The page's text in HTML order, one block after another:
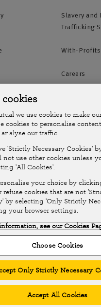
like to contact your
back.
back
Slavery and
Trafficking
With-Profits
Careers
Online
Union Mutual Insurance
in England. Registered
upon-Avon, Warwickshire CV37
Regulation Authority and regulated
and the Prudential Regulation
of British Insurers. © NFU
cookies
we use cookies to make
cookies to personalise
our traffic.
'Strictly Necessary Cookies'
not use other cookies unless
'All Cookies'.
your choice by
refuse cookies that are not
by selecting 'Only Strictly
your browser settings.
see our Cookies
Choose Cookies
Only Strictly Necessary
Accept All Cookies